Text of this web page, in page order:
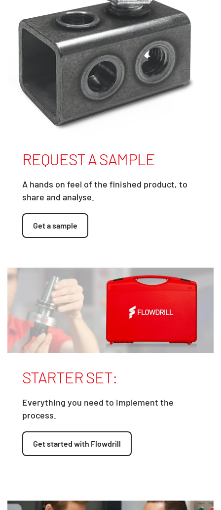
REQUEST A SAMPLE
A hands on feel of the finished product, to
share and analyse.
Get a sample
STARTER SET:
Everything you need to implement the
process.
Get started with Flowdrill